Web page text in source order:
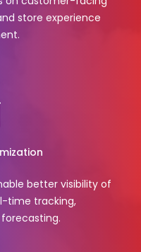
store experience
better visibility of
time tracking,